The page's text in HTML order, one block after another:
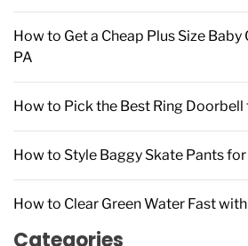
r
:How to Get a Cheap Plus Size
PA
How to Pick the Best Ring
How to Style Baggy Skate Pants
How to Clear Green Water Fast
Categories